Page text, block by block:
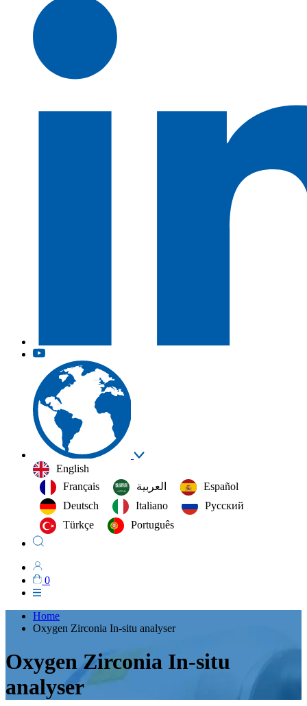
English
Français
العربية‏
Español
Deutsch
Italiano
Русский
Türkçe
Português
0
Home
Oxygen Zirconia In-situ analyser
Oxygen Zirconia In-situ
analyser